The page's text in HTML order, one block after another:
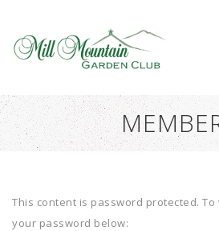
This content is password protected.
your password below: